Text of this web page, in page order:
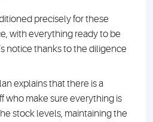
precisely for these
with everything ready to be
notice thanks to the diligence
explains that there is a
who make sure everything is
stock levels, maintaining the